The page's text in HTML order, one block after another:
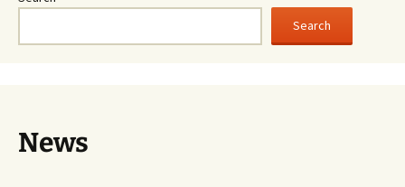
Search
News